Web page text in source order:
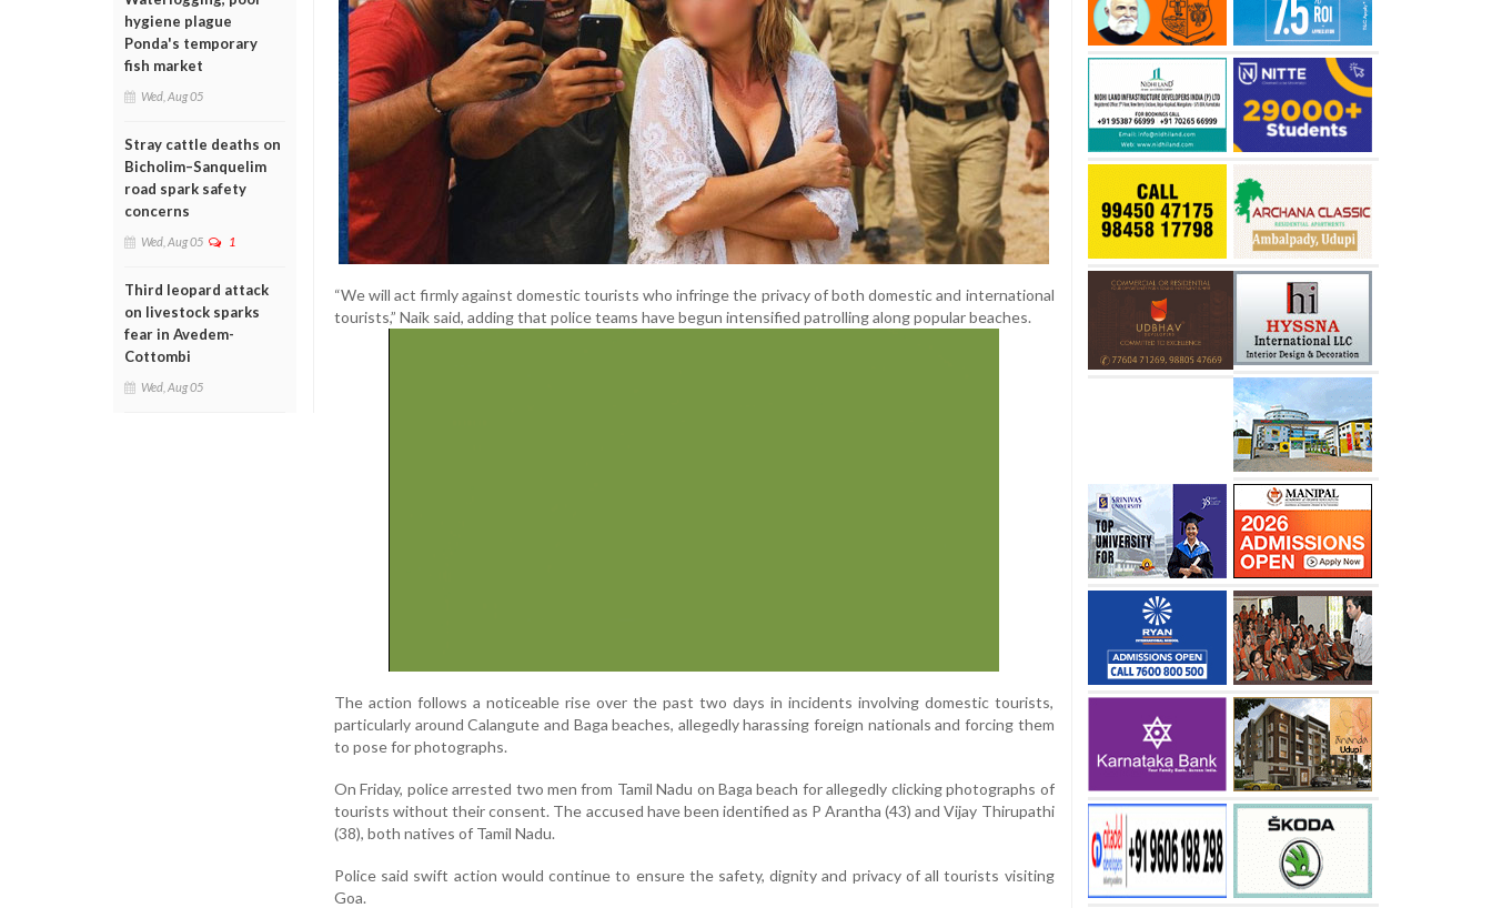
hygiene plague
Ponda's temporary
fish market
Wed, Aug 05
Stray cattle deaths on
Bicholim–Sanquelim
road spark safety
concerns
Wed, Aug 05 1
Third leopard attack
on livestock sparks
fear in Avedem-
Cottombi
Wed, Aug 05
“We will act firmly against domestic tourists who infringe the privacy of both domestic and international
tourists,” Naik said, adding that police teams have begun intensified patrolling along popular beaches.
The action follows a noticeable rise over the past two days in incidents involving domestic tourists,
particularly around Calangute and Baga beaches, allegedly harassing foreign nationals and forcing them
to pose for photographs.
On Friday, police arrested two men from Tamil Nadu on Baga beach for allegedly clicking photographs of
tourists without their consent. The accused have been identified as P Arantha (43) and Vijay Thirupathi
(38), both natives of Tamil Nadu.
Police said swift action would continue to ensure the safety, dignity and privacy of all tourists visiting
Goa.